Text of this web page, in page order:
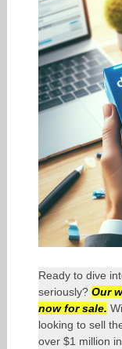
Ready to dive
seriously? Our
now for sale.
looking to sell
over $1 million